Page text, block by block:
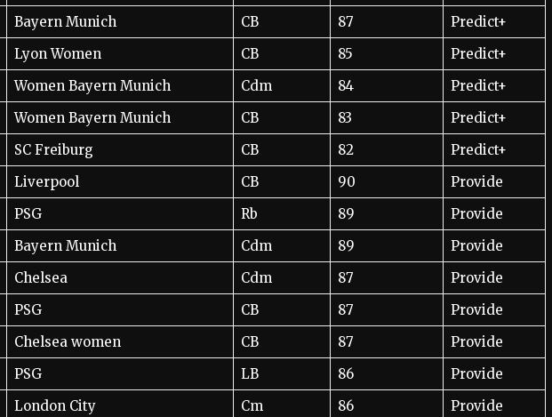
Bayern Munich CB 87
Predict+
Lyon Women CB 85
Predict+
Women Bayern Munich Cdm 84
Predict+
Women Bayern Munich CB 83
Predict+
SC Freiburg CB 82
Predict+
Liverpool CB 90
Provide
PSG Rb 89
Provide
Bayern Munich Cdm 89
Provide
Chelsea Cdm 87
Provide
PSG CB 87
Provide
Chelsea women CB 87
Provide
PSG LB 86
Provide
London City Cm 86
Provide